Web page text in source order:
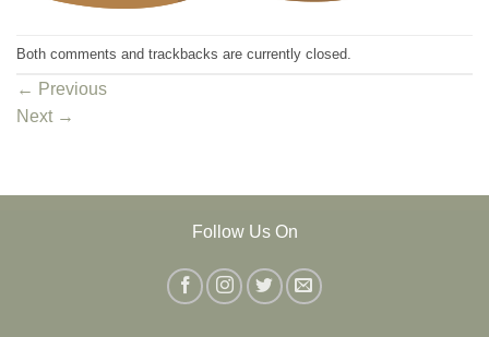
Both comments and trackbacks are currently closed.
← Previous
Next →
Follow Us On